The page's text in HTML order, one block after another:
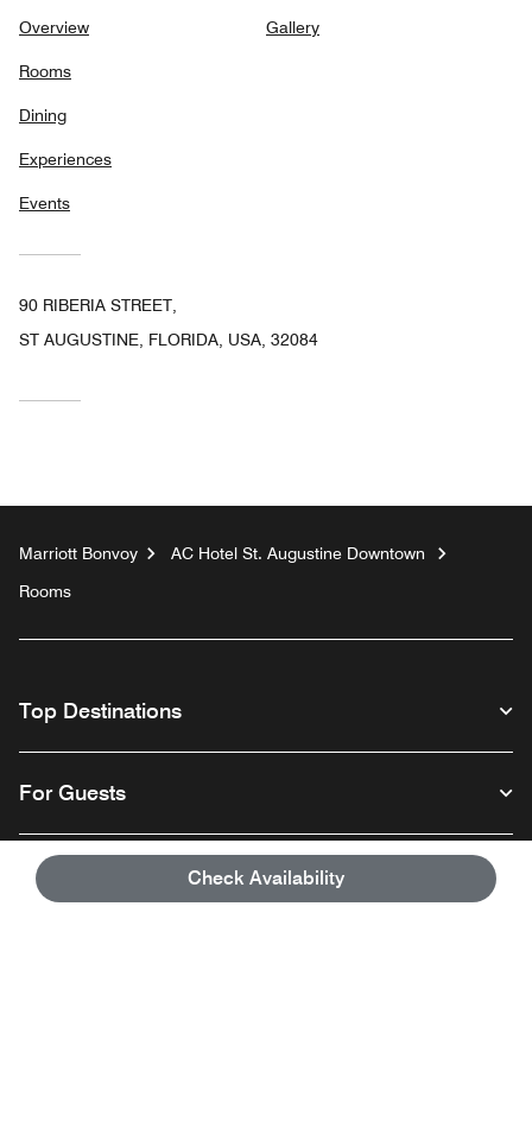
Check Availability
Overview
Rooms
Dining
Experiences
Events
Gallery
90 RIBERIA STREET,
ST AUGUSTINE, FLORIDA, USA, 32084
Marriott Bonvoy
AC Hotel St. Augustine Downtown
Rooms
Top Destinations
For Guests
Our Company